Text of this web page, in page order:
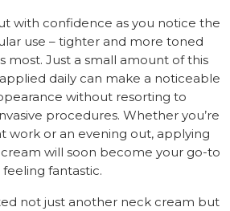
with confidence as you notice the
use – tighter and more toned
most. Just a small amount of this
daily can make a noticeable
without resorting to
procedures. Whether you’re
work or an evening out, applying
will soon become your go-to
fantastic.
not just another neck cream but